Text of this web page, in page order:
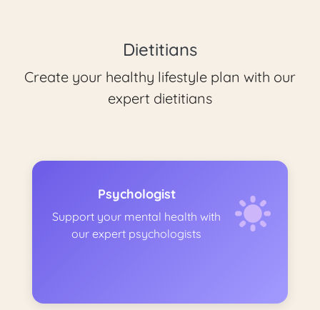
Dietitians
Create your healthy lifestyle plan with our
expert dietitians
Psychologist
Support your mental health with
our expert psychologists